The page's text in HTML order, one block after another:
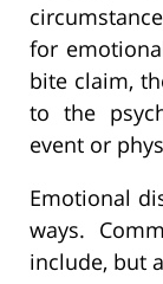
for
bite claim,
to the
event or
Emotional
ways.
include, but